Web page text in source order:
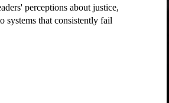
perceptions about justice,
systems that consistently fail